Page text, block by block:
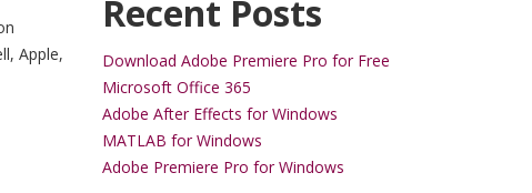
Apple,
Recent Posts
Download Adobe Premiere Pro for Free
Microsoft Office 365
Adobe After Effects for Windows
MATLAB for Windows
Adobe Premiere Pro for Windows